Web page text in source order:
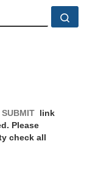
SUBMIT
link
Please
check all